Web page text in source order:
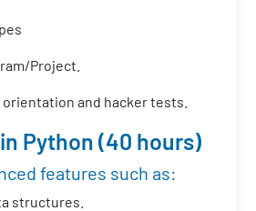
Project.
and hacker tests.
Python (40 hours)
features such as:
structures.